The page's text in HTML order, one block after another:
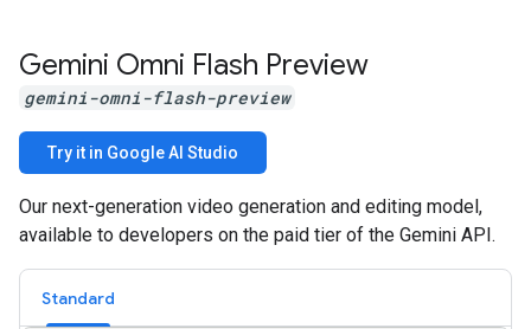
Gemini Omni Flash Preview
gemini-omni-flash-preview
Try it in Google AI Studio
Our next-generation video generation and editing model,
available to developers on the paid tier of the Gemini API.
Standard